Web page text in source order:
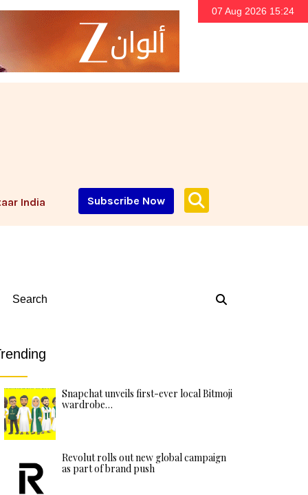
07 Aug 2026 15:24
India Subscribe Now
Search
Snapchat unveils first-ever local Bitmoji
wardrobe…
Revolut rolls out new global campaign
as part of brand push